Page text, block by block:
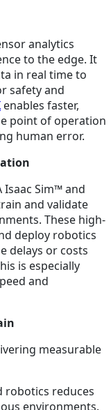
analytics
to the edge. It
in real time to
safety and
enables faster,
point of operation
human error.
Isaac Sim™ and
and validate
These high-
deploy robotics
delays or costs
is especially
and
measurable
robotics reduces
environments.